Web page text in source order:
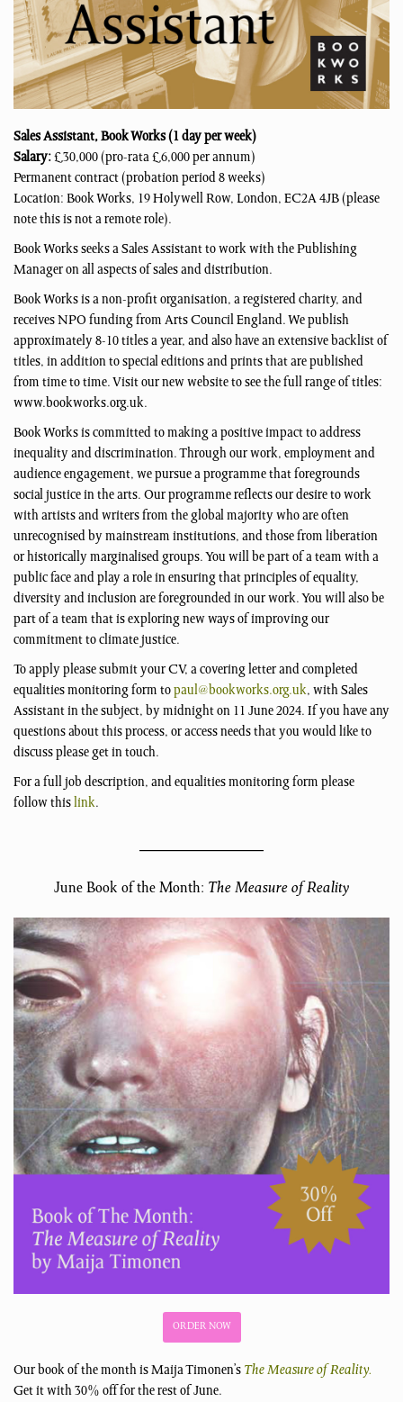
Sales Assistant, Book Works(1 day per week)
Salary:£30,000 (pro-rata £6,000 per annum)
Permanent contract (probation period 8 weeks)
Location: Book Works, 19 Holywell Row, London, EC2A 4JB (please
note this is not a remote role).
Book Works seeks a Sales Assistant to work with the Publishing
Manager on all aspects of sales and distribution.
Book Works is a non-profit organisation, a registered charity, and
receives NPO funding from Arts Council England. We publish
approximately 8-10 titles a year, and also have an extensive backlist of
titles, in addition to special editions and prints that are published
from time to time. Visit our new website to see the full range of titles:
www.bookworks.org.uk.
Book Works is committed to making a positive impact to address
inequality and discrimination. Through our work, employment and
audience engagement, we pursue a programme that foregrounds
social justice in the arts. Our programme reflects our desire to work
with artists and writers from the global majority who are often
unrecognised by mainstream institutions, and those from liberation
or historically marginalised groups. You will be part of a team with a
public face and play a role in ensuring that principles of equality,
diversity and inclusion are foregrounded in our work. You will also be
part of a team that is exploring new ways of improving our
commitment to climate justice.
To apply please submit your CV, a covering letter and completed
equalities monitoring form topaul@bookworks.org.uk, with Sales
Assistant in the subject, by midnight on 11 June 2024. If you have any
questions about this process, or access needs that you would like to
discuss please get in touch.
For a full job description, and equalities monitoring form please
follow thislink.
June Book of the Month: The Measure of Reality
ORDER NOW
Our book of the month is Maija Timonen’s The Measure of Reality.
Get it with 30% off for the rest of June.